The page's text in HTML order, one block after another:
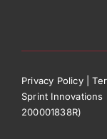
Privacy Policy|
Sprint
200001838R)